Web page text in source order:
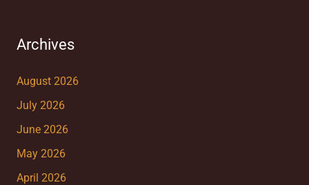
Archives
August 2026
July 2026
June 2026
May 2026
April 2026